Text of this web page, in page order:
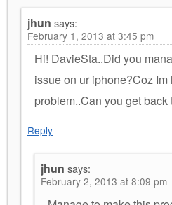
jhun says:
February 1, 2013 at 3:45 pm
Hi! DavieSta..Did you
issue on ur iphone?Coz
problem..Can you get
Reply
jhun says:
February 2, 2013 at 8:09 pm